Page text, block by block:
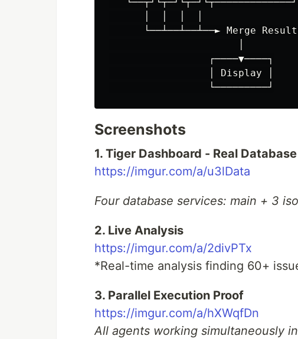
   └──┬┘└┬─┘└┬─┘└┬─────────────┘
└──┴──┴──┴──► Merge
                 ┌────▼────┐
                 │ Display │
Screenshots
1. Tiger Dashboard - Real
https://imgur.com/a/u3lData
Four database services: main + 3
2. Live Analysis
https://imgur.com/a/2divPTx
*Real-time analysis finding 60+
3. Parallel Execution Proof
https://imgur.com/a/hXWqfDn
All agents working simultaneously